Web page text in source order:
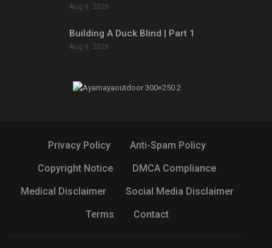
Aug 9, 2026
Building A Duck Blind | Part 1
Aug 9, 2026
Privacy Policy
Anti-Spam Policy
Copyright Notice
DMCA Compliance
Medical Disclaimer
Social Media Disclaimer
Terms
Contact